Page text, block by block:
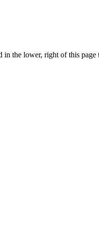
the lower, right of this page